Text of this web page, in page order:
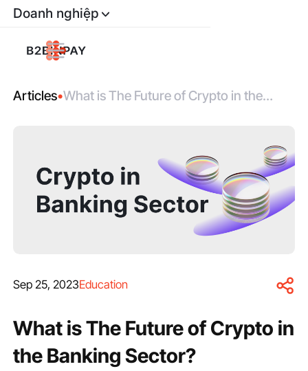
Doanh nghiệp
Articles•What is The Future of Crypto in the
Sep 25, 2023Education
What is The Future of Crypto in
the Banking Sector?